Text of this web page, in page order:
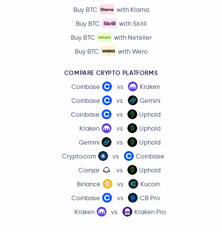
Buy BTC
with Klarna
Buy BTC
with Skrill
Buy BTC
with Neteller
Buy BTC
with Wero
COMPARE CRYPTO PLATFORMS
Coinbase vs
Kraken
Coinbase
vs
Gemini
Coinbase
vs
Uphold
Kraken
vs
Uphold
Gemini
vs
Uphold
Crypto.com
vs
Coinbase
Coinjar
vs
Uphold
Binance
vs
Kucoin
Coinbase
vs
CB Pro
Kraken
vs Kraken Pro